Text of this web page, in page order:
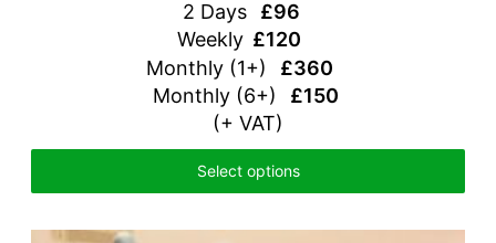
2 Days£96
Weekly£120
Monthly (1+) £360
Monthly (6+) £150
(+ VAT)
Select options